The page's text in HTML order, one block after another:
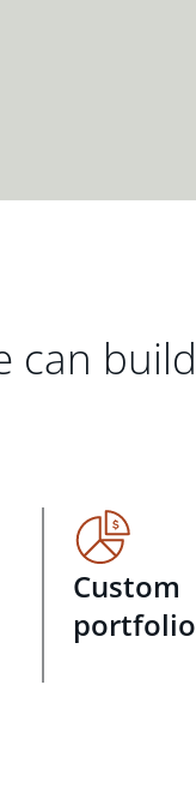
can
Custom
portfolio